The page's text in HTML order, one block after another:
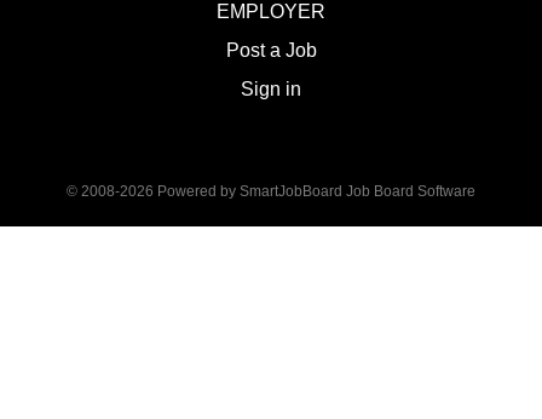
EMPLOYER
Post a Job
Sign in
© 2008-2026 Powered by SmartJobBoard Job Board Software